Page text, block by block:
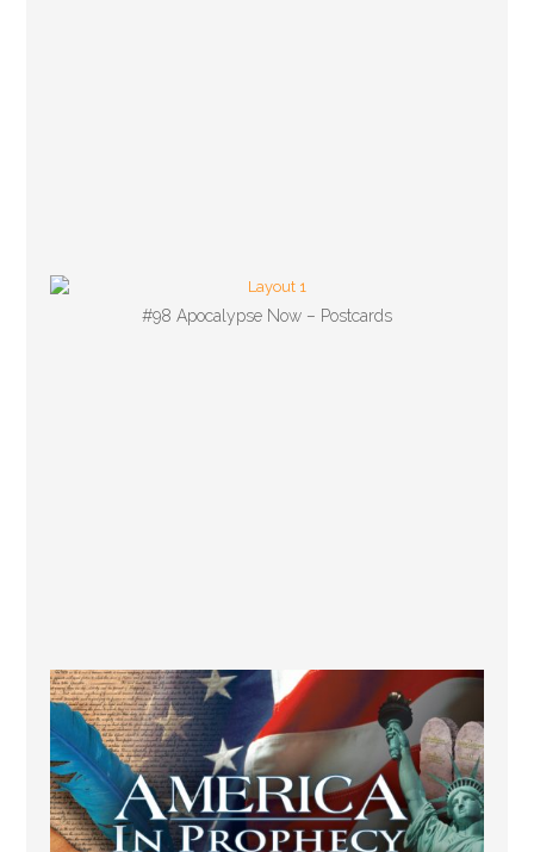
#98 Apocalypse Now – Postcards